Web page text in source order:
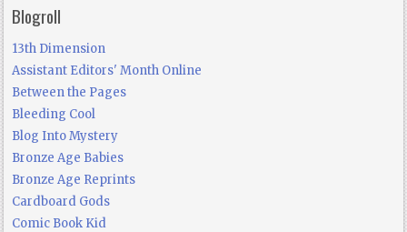
Blogroll
13th Dimension
Assistant Editors' Month Online
Between the Pages
Bleeding Cool
Blog Into Mystery
Bronze Age Babies
Bronze Age Reprints
Cardboard Gods
Comic Book Kid